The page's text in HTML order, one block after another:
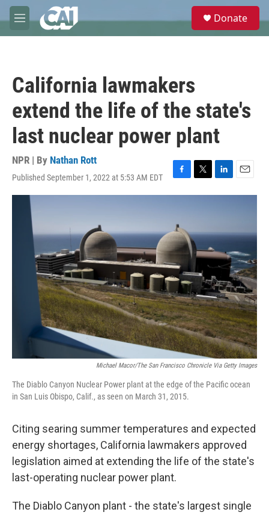
Skip to main content
M
e
e
Donate
California lawmakers
extend the life of the state's
last nuclear power plant
NPR | By Nathan Rott
Published September 1, 2022 at 5:53 AM EDT
F
a
b
o
o
k
T
w
e
r
L
i
d
I
n
E
m
Michael Macor/The San Francisco Chronicle Via Getty Images
The Diablo Canyon Nuclear Power plant at the edge of the Pacific ocean
in San Luis Obispo, Calif., as seen on March 31, 2015.
Citing searing summer temperatures and expected
energy shortages, California lawmakers approved
legislation aimed at extending the life of the state's
last-operating nuclear power plant.
The Diablo Canyon plant - the state's largest single